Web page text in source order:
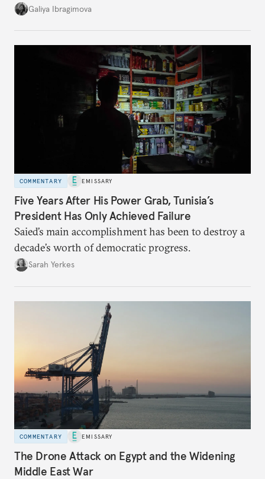
additional supplies from Moscow. That safety net
Galiya Ibragimova
COMMENTARY EMISSARY
Five Years After His Power Grab, Tunisia’s
President Has Only Achieved Failure
Saied’s main accomplishment has been to destroy a
decade’s worth of democratic progress.
Sarah Yerkes
COMMENTARY EMISSARY
The Drone Attack on Egypt and the Widening
Middle East War